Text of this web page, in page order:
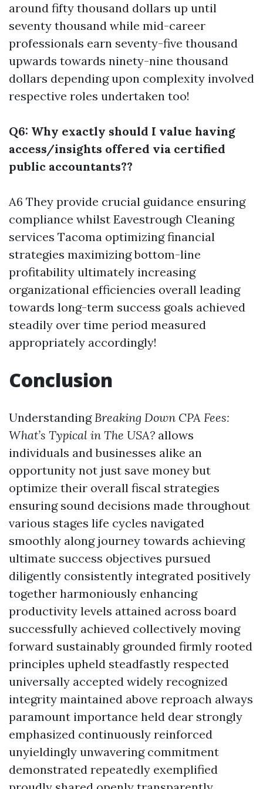
around fifty thousand dollars up until
seventy thousand while mid-career
professionals earn seventy-five thousand
upwards towards ninety-nine thousand
dollars depending upon complexity involved
respective roles undertaken too!
Q6: Why exactly should I value having
access/insights offered via certified
public accountants??
A6 They provide crucial guidance ensuring
compliance whilst Eavestrough Cleaning
services Tacoma optimizing financial
strategies maximizing bottom-line
profitability ultimately increasing
organizational efficiencies overall leading
towards long-term success goals achieved
steadily over time period measured
appropriately accordingly!
Conclusion
UnderstandingBreaking Down CPA Fees:
What’s Typical in The USA? allows
individuals and businesses alike an
opportunity not just save money but
optimize their overall fiscal strategies
ensuring sound decisions made throughout
various stages life cycles navigated
smoothly along journey towards achieving
ultimate success objectives pursued
diligently consistently integrated positively
together harmoniously enhancing
productivity levels attained across board
successfully achieved collectively moving
forward sustainably grounded firmly rooted
principles upheld steadfastly respected
universally accepted widely recognized
integrity maintained above reproach always
paramount importance held dear strongly
emphasized continuously reinforced
unyieldingly unwavering commitment
demonstrated repeatedly exemplified